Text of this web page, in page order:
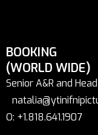
BOOKING
(WORLD WIDE)
Senior A&R and
O: +1.818.641.1907